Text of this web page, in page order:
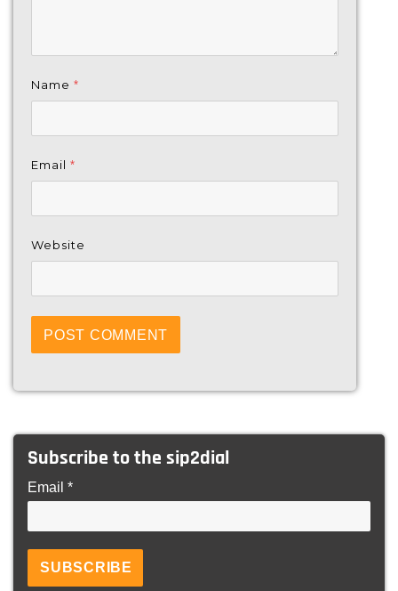
Name *
Email *
Website
Subscribe to the sip2dial
Email *